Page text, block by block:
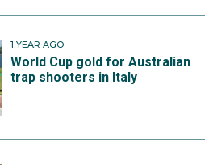
1 YEAR AGO
World Cup gold for Australian
trap shooters in Italy